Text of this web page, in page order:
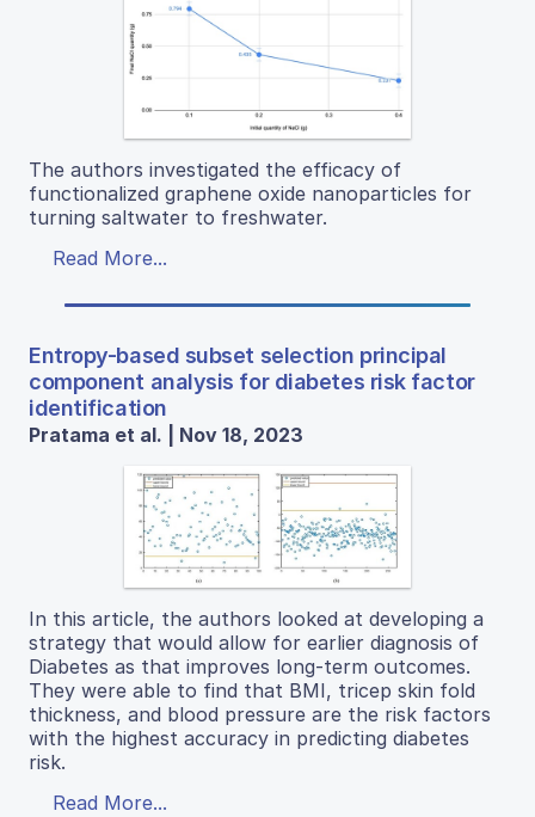
The authors investigated the efficacy of
functionalized graphene oxide nanoparticles for
turning saltwater to freshwater.
Read More...
Entropy-based subset selection principal
component analysis for diabetes risk factor
identification
Pratama et al. | Nov 18, 2023
In this article, the authors looked at developing a
strategy that would allow for earlier diagnosis of
Diabetes as that improves long-term outcomes.
They were able to find that BMI, tricep skin fold
thickness, and blood pressure are the risk factors
with the highest accuracy in predicting diabetes
risk.
Read More...